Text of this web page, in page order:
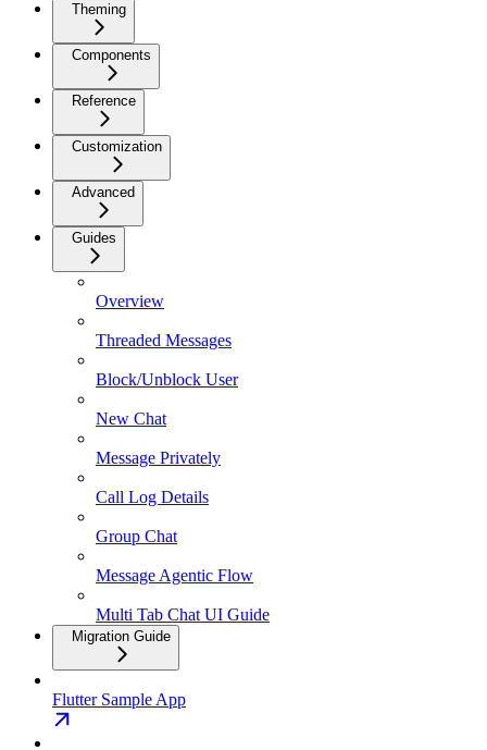
Theming
Components
Reference
Customization
Advanced
Guides
Overview
Threaded Messages
Block/Unblock User
New Chat
Message Privately
Call Log Details
Group Chat
Message Agentic Flow
Multi Tab Chat UI Guide
Migration Guide
Flutter Sample App